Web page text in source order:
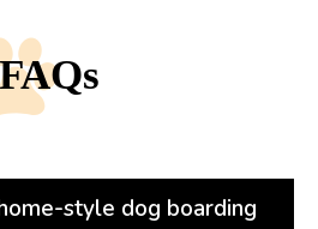
FAQs
style dog boarding